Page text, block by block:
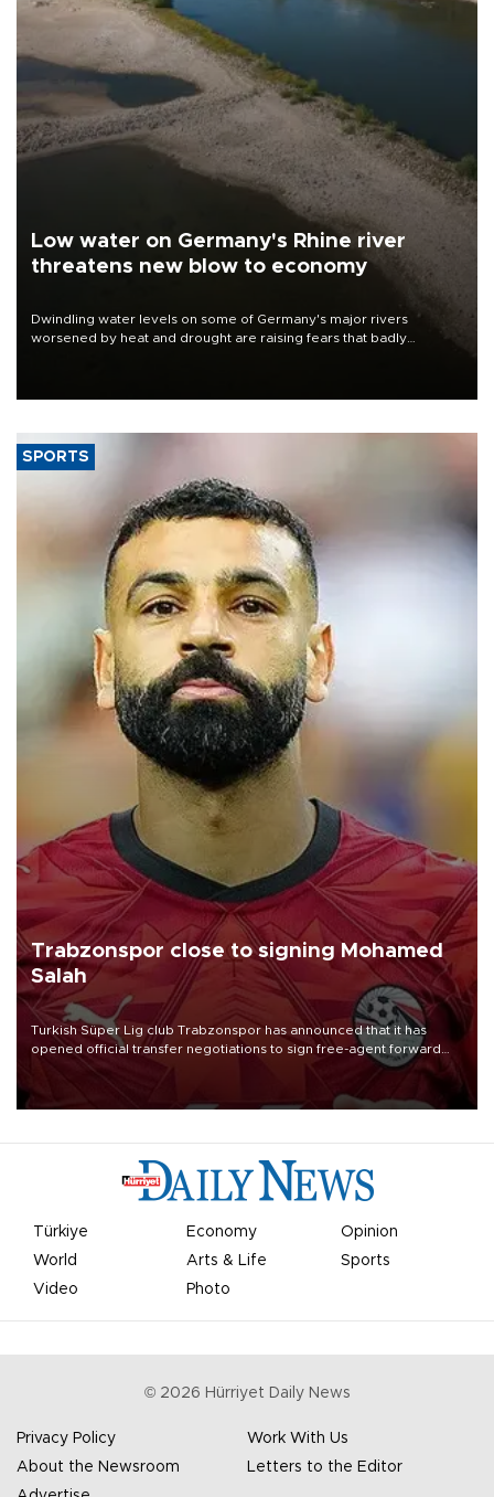
Low water on Germany's Rhine river
threatens new blow to economy
Dwindling water levels on some of Germany's major rivers
worsened by heat and drought are raising fears that badly
SPORTS
Trabzonspor close to signing Mohamed
Salah
Turkish Süper Lig club Trabzonspor has announced that it has
opened official transfer negotiations to sign free-agent forward
Mohamed Salah.
Türkiye Economy
Opinion
World
Arts & Life
Sports
Video
Photo
© 2026 Hürriyet Daily News
Privacy Policy
Work With Us
About the Newsroom
Letters to the Editor